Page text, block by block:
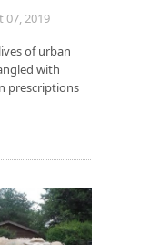
07, 2019
of urban
with
prescriptions